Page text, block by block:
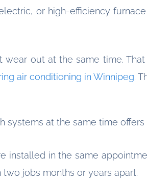
or high-efficiency
wear out at the same time.
air conditioning in Winnipeg.
systems at the same time
installed in the same
jobs months or years apart.